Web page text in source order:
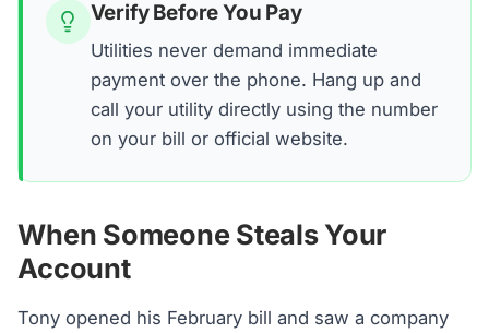
Verify Before You Pay
Utilities never demand immediate
payment over the phone. Hang up and
call your utility directly using the number
on your bill or official website.
When Someone Steals Your
Account
Tony opened his February bill and saw a company